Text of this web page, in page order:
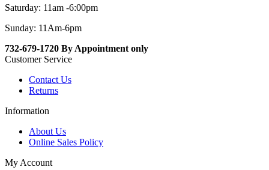
Saturday: 11am -6:00pm
Sunday: 11Am-6pm
732-679-1720 By Appointment only
Customer Service
Contact Us
Returns
Information
About Us
Online Sales Policy
My Account